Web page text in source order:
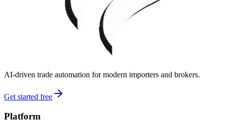
AI-driven trade automation for modern importers and brokers.
Get started free
Platform